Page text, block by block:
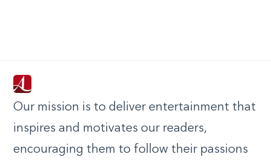
Our mission is to deliver entertainment that
inspires and motivates our readers,
encouraging them to follow their passions